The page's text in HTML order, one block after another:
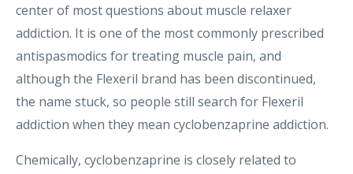
center of most questions about muscle relaxer
addiction. It is one of the most commonly prescribed
antispasmodics for treating muscle pain, and
although the Flexeril brand has been discontinued,
the name stuck, so people still search for Flexeril
addiction when they mean cyclobenzaprine addiction.
Chemically, cyclobenzaprine is closely related to